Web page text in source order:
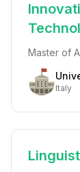
Master of
Italy